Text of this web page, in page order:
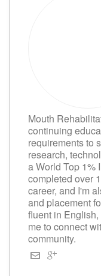
Mouth
continuing
requirements to
research,
a World Top 1%
completed over
career, and I'm
and placement
fluent in
me to connect
community.